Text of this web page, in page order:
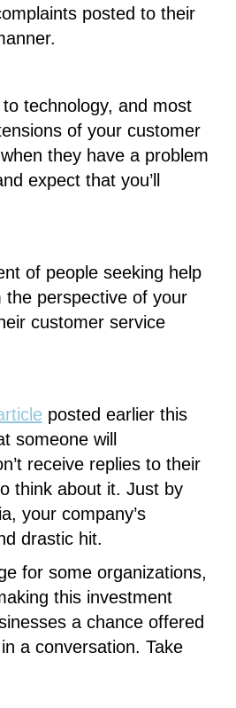
posted to their
technology, and most
of your customer
they have a problem
expect that you’ll
of people seeking help
perspective of your
customer service
posted earlier this
someone will
receive replies to their
think about it. Just by
your company’s
drastic hit.
for some organizations,
this investment
a chance offered
a conversation. Take